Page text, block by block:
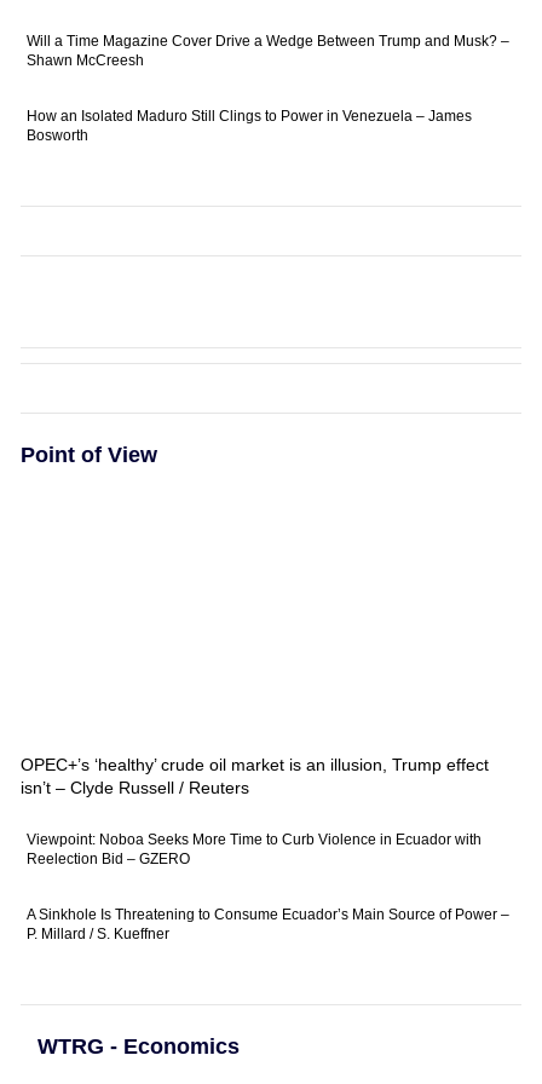
Will a Time Magazine Cover Drive a Wedge Between Trump and Musk? –
Shawn McCreesh
How an Isolated Maduro Still Clings to Power in Venezuela – James
Bosworth
Point of View
OPEC+’s ‘healthy’ crude oil market is an illusion, Trump effect
isn’t – Clyde Russell / Reuters
Viewpoint: Noboa Seeks More Time to Curb Violence in Ecuador with
Reelection Bid – GZERO
A Sinkhole Is Threatening to Consume Ecuador’s Main Source of Power –
P. Millard / S. Kueffner
WTRG - Economics